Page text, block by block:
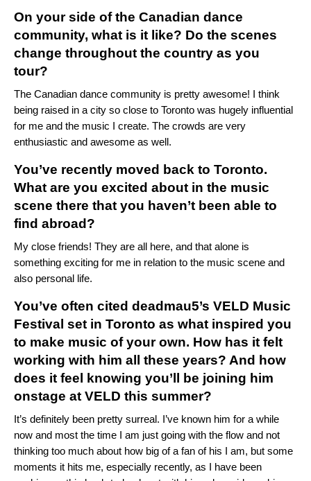
On your side of the Canadian dance
community, what is it like? Do the scenes
change throughout the country as you
tour?
The Canadian dance community is pretty awesome! I think
being raised in a city so close to Toronto was hugely influential
for me and the music I create. The crowds are very
enthusiastic and awesome as well.
You’ve recently moved back to Toronto.
What are you excited about in the music
scene there that you haven’t been able to
find abroad?
My close friends! They are all here, and that alone is
something exciting for me in relation to the music scene and
also personal life.
You’ve often cited deadmau5’s VELD Music
Festival set in Toronto as what inspired you
to make music of your own. How has it felt
working with him all these years? And how
does it feel knowing you’ll be joining him
onstage at VELD this summer?
It’s definitely been pretty surreal. I’ve known him for a while
now and most the time I am just going with the flow and not
thinking too much about how big of a fan of his I am, but some
moments it hits me, especially recently, as I have been